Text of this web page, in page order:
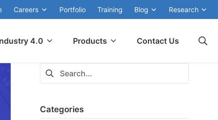
Careers Portfolio Training Blog Research
4.0 Products Contact Us
Categories